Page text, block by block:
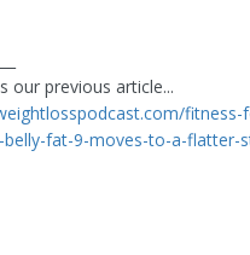
our previous article...
belly-fat-9-moves-to-a-flatter-